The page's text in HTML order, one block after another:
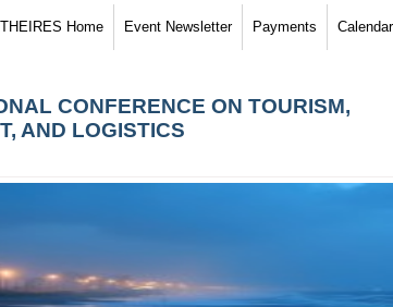
THEIRES Home Event Newsletter Payments Calendar
CONFERENCE ON TOURISM,
AND LOGISTICS